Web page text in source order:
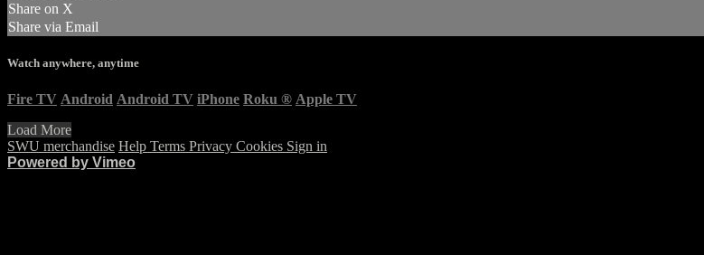
Share on X
Share via Email
Watch anywhere, anytime
Fire TV Android Android TV iPhone Roku ® Apple TV
Load More
SWU merchandise Help Terms Privacy Cookies Sign in
Powered by Vimeo